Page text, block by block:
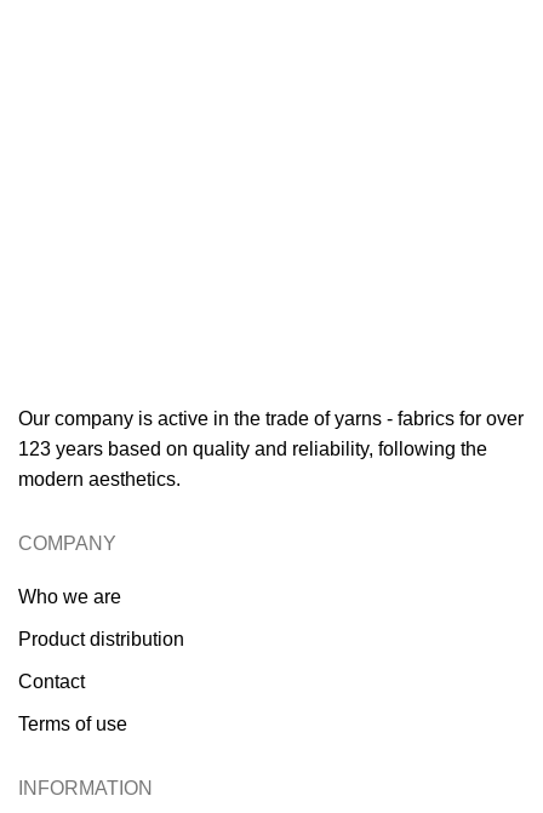
Our company is active in the trade of yarns - fabrics for over
123 years based on quality and reliability, following the
modern aesthetics.
COMPANY
Who we are
Product distribution
Contact
Terms of use
INFORMATION